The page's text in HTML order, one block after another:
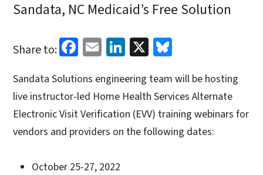
Sandata, NC Medicaid’s Free Solution
Share to: Facebook
EmailLinkedIn
X
Sandata Solutions engineering team will be hosting
live instructor-led Home Health Services Alternate
Electronic Visit Verification (EVV) training webinars for
vendors and providers on the following dates:
October 25-27, 2022